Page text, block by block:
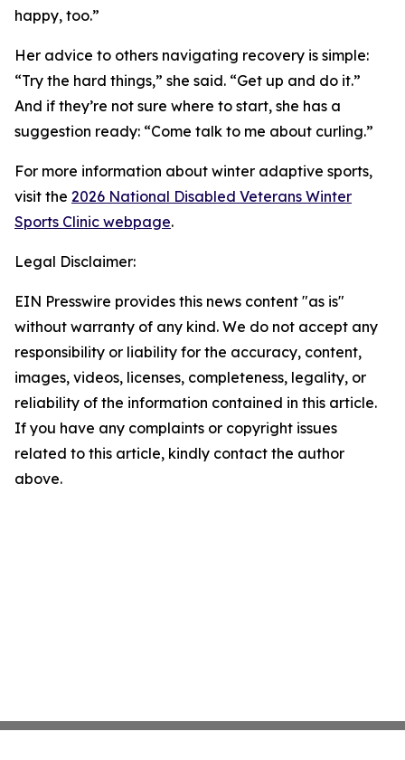
happy, too.”
Her advice to others navigating recovery is simple:
“Try the hard things,” she said. “Get up and do it.”
And if they’re not sure where to start, she has a
suggestion ready: “Come talk to me about curling.”
For more information about winter adaptive sports,
visit the 2026 National Disabled Veterans Winter
Sports Clinic webpage.
Legal Disclaimer:
EIN Presswire provides this news content "as is"
without warranty of any kind. We do not accept any
responsibility or liability for the accuracy, content,
images, videos, licenses, completeness, legality, or
reliability of the information contained in this article.
If you have any complaints or copyright issues
related to this article, kindly contact the author
above.